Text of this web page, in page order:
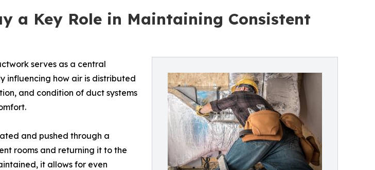
a Key Role in Maintaining Consistent
serves as a central
influencing how air is distributed
and condition of duct systems
and pushed through a
rooms and returning it to the
it allows for even